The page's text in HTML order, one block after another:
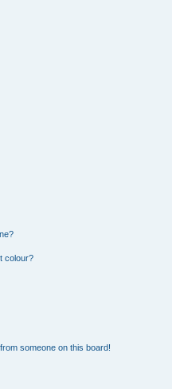
colour?
someone on this board!